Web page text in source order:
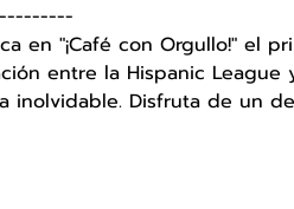
en "¡Café con Orgullo!" el
entre la Hispanic
inolvidable. Disfruta de un